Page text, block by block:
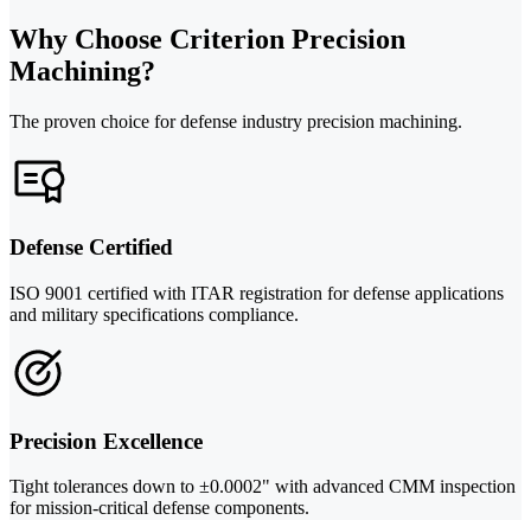
Why Choose Criterion Precision
Machining?
The proven choice for defense industry precision machining.
Defense Certified
ISO 9001 certified with ITAR registration for defense applications
and military specifications compliance.
Precision Excellence
Tight tolerances down to ±0.0002" with advanced CMM inspection
for mission-critical defense components.